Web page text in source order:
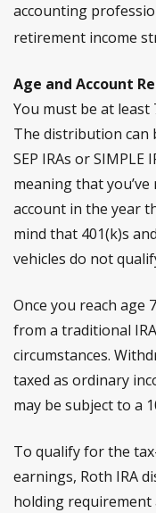
accounting
retirement income
Age and Account
You must be at least
The distribution can
SEP IRAs or
meaning that
account in the year
mind that 401(k)s
vehicles do not
Once you reach age
from a traditional
circumstances.
taxed as ordinary
may be subject to a
To qualify for the
earnings, Roth IRA
holding requirement